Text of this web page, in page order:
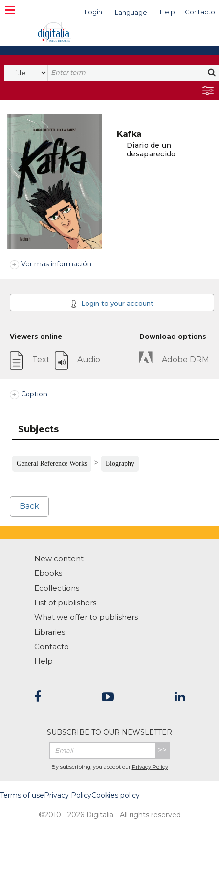
Login Language Help Contacto
Search
Kafka
Diario de un
desaparecido
Ver más información
Login to your account
Viewers online
Text Audio
Download options
Adobe DRM
Caption
Subjects
General Reference Works > Biography
Back
New content
Ebooks
Ecollections
List of publishers
What we offer to publishers
Libraries
Contacto
Help
SUBSCRIBE TO OUR NEWSLETTER
>>
By subscribing, you accept our Privacy Policy
Terms of usePrivacy PolicyCookies policy
©2010 - 2026 Digitalia - All rights reserved